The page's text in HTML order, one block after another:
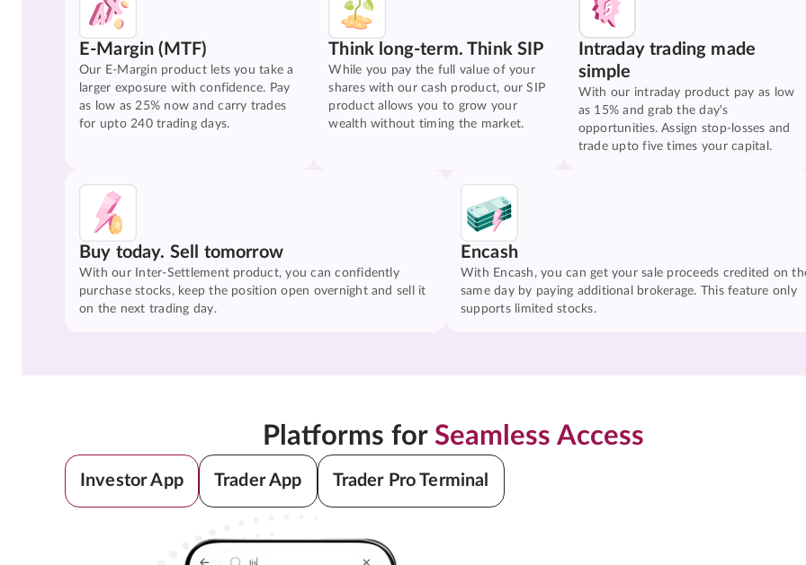
E-Margin (MTF)
Our E-Margin product lets you take a
larger exposure with confidence. Pay
as low as 25% now and carry trades
for upto 240 trading days.
Think long-term. Think SIP
While you pay the full value of your
shares with our cash product, our SIP
product allows you to grow your
wealth without timing the market.
Intraday trading made
simple
With our intraday product pay as low
as 15% and grab the day's
opportunities. Assign stop-losses and
trade upto five times your capital.
Buy today. Sell tomorrow
With our Inter-Settlement product, you can confidently
purchase stocks, keep the position open overnight and sell it
on the next trading day.
Encash
With Encash, you can get your sale proceeds credited on
same day by paying additional brokerage. This feature only
supports limited stocks.
Platforms for Seamless Access
Investor App Trader App Trader Pro Terminal